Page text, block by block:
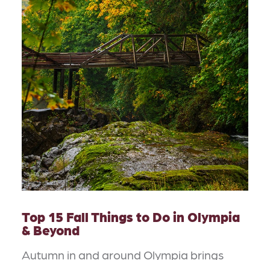
Top 15 Fall Things to Do in Olympia
& Beyond
Autumn in and around Olympia brings